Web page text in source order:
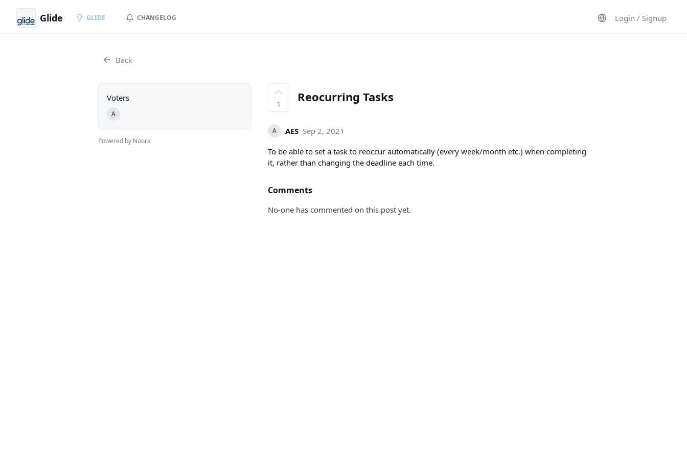
Glide GLIDE CHANGELOG Login / Signup
Back
Voters
A
Powered by Noora
1 Reocurring Tasks
A AES Sep 2, 2021
To be able to set a task to reoccur automatically (every week/month etc.) when completing
it, rather than changing the deadline each time.
Comments
No-one has commented on this post yet.